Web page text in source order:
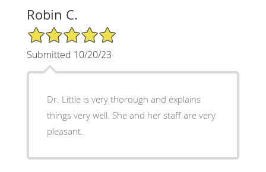
Robin C.
5/5 Star Rating
Submitted 10/20/23
Dr. Little is very thorough and explains
things very well. She and her staff are very
pleasant.